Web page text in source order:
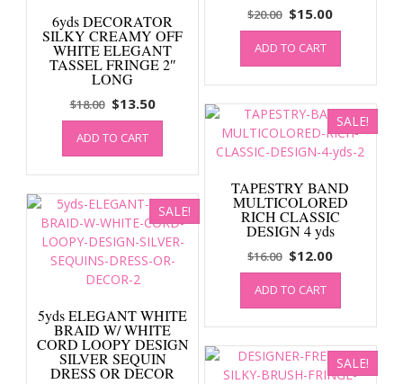
$20.00 Original
price
was:
$20.00.
$15.00Current
price
$15.00.
ADD TO CART
6yds DECORATOR
SILKY CREAMY OFF
WHITE ELEGANT
TASSEL FRINGE 2″
LONG
$18.00 Original
price
was:
$18.00.
$13.50Current
price
$13.50.
ADD TO CART
SALE!
TAPESTRY BAND
MULTICOLORED
RICH CLASSIC
DESIGN 4 yds
$16.00 Original
price
was:
$16.00.
$12.00Current
price
$12.00.
ADD TO CART
SALE!
5yds ELEGANT WHITE
BRAID W/ WHITE
CORD LOOPY DESIGN
SILVER SEQUIN
DRESS OR DECOR
SALE!